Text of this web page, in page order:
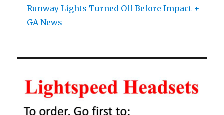
Runway Lights Turned Off Before Impact +
GA News